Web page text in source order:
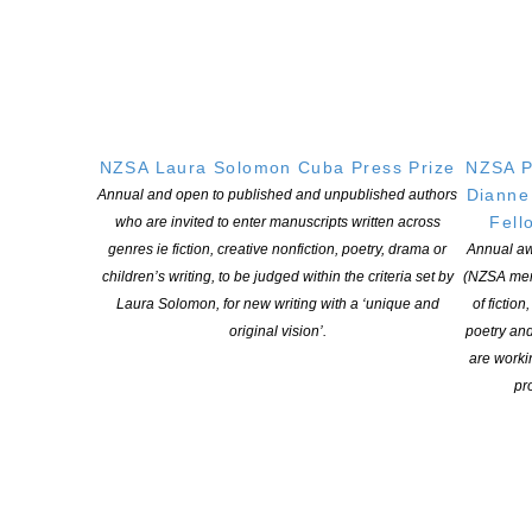
NZSA Laura Solomon Cuba Press Prize
Annual and open to published and unpublished authors
who are invited to enter manuscripts written across
genres ie fiction, creative nonfiction, poetry, drama or
children’s writing, to be judged within the criteria set by
Laura Solomon, for new writing with a ‘unique and
original vision’.
NZSA
Annual
(NZSA
of
poetry
are
should NOT appear on the essay itself.
o Include your name, address and telephone number in the body
Past winners and short-listed authors
2020: A.M. McKinnon. 2nd: Tan Tuck Ming. 3rd equal: Anna Blair